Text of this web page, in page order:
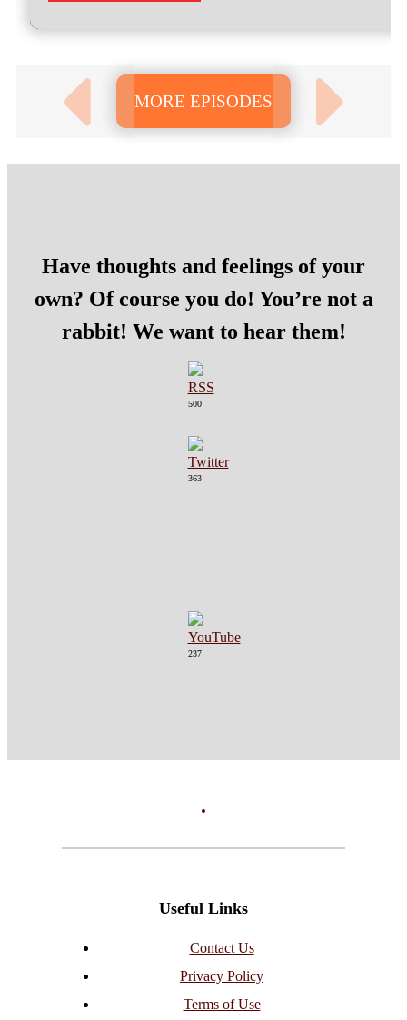
MORE EPISODES
Have thoughts and feelings of your
own? Of course you do! You’re not a
rabbit! We want to hear them!
500
363
237
Useful Links
Contact Us
Privacy Policy
Terms of Use